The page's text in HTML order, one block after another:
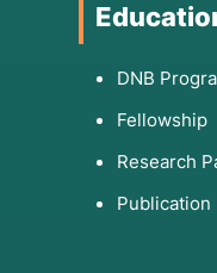
DNB
Fellowship
Research
Publication